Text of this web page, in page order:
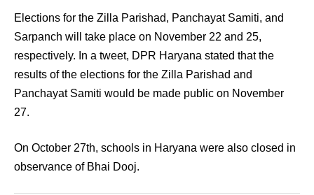
Elections for the Zilla Parishad, Panchayat Samiti, and
Sarpanch will take place on November 22 and 25,
respectively. In a tweet, DPR Haryana stated that the
results of the elections for the Zilla Parishad and
Panchayat Samiti would be made public on November
27.
On October 27th, schools in Haryana were also closed in
observance of Bhai Dooj.